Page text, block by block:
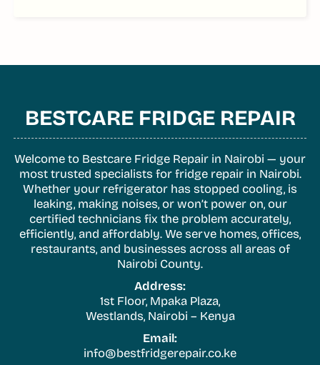
BESTCARE FRIDGE REPAIR
Welcome to Bestcare Fridge Repair in Nairobi — your
most trusted specialists for fridge repair in Nairobi.
Whether your refrigerator has stopped cooling, is
leaking, making noises, or won’t power on, our
certified technicians fix the problem accurately,
efficiently, and affordably. We serve homes, offices,
restaurants, and businesses across all areas of
Nairobi County.
Address:
1st Floor, Mpaka Plaza,
Westlands, Nairobi – Kenya
Email:
info@bestfridgerepair.co.ke